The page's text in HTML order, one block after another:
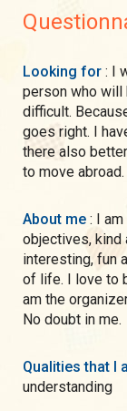
Looking for : I
person who will
difficult.
goes right. I
there also
to move abroad.
About me : I
objectives, kind
interesting, fun
of life. I love to
am the
No doubt in me.
Qualities that I
understanding